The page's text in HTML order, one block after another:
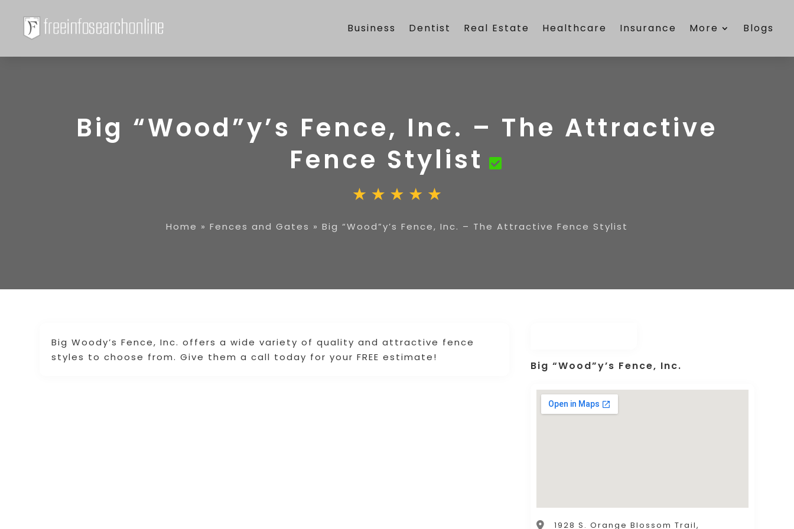
Business Dentist Real Estate Healthcare Insurance More Blogs
Big “Wood”y’s Fence, Inc. – The Attractive
Fence Stylist
Home » Fences and Gates » Big “Wood”y’s Fence, Inc. – The Attractive Fence Stylist
Big Woody’s Fence, Inc. offers a wide variety of quality and attractive fence
styles to choose from. Give them a call today for your FREE estimate!
Big “Wood”y’s Fence, Inc.
1928 S. Orange Blossom Trail,